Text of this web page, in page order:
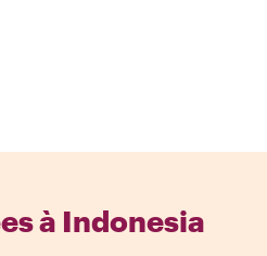
à Indonesia